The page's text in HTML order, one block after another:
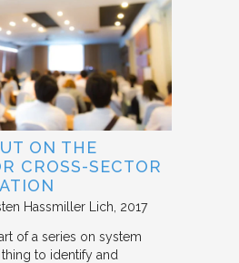
ON THE
CROSS-SECTOR
Hassmiller Lich 2017
of a series on system
thing to identify and